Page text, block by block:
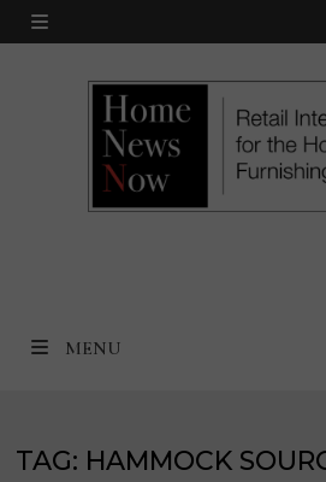
Skip
MENU
MENU
TAG: HAMMOCK